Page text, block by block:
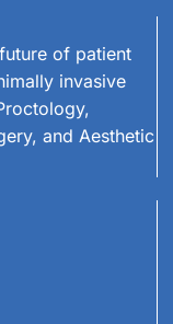
of patient
invasive
and Aesthetic